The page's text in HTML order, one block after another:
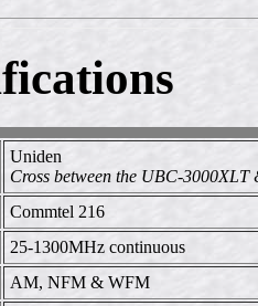
Uniden
Cross between the UBC-3000XLT
Commtel 216
25-1300MHz continuous
AM, NFM & WFM